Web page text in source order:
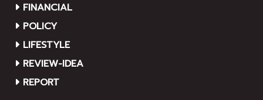
FINANCIAL
POLICY
LIFESTYLE
REVIEW-IDEA
REPORT